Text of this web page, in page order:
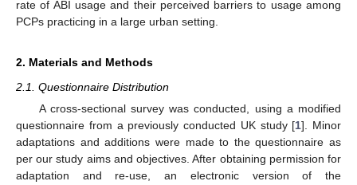
rate of ABI usage and their perceived barriers to usage among
PCPs practicing in a large urban setting.
2. Materials and Methods
2.1. Questionnaire Distribution
A cross-sectional survey was conducted, using a modified
questionnaire from a previously conducted UK study [1]. Minor
adaptations and additions were made to the questionnaire as
per our study aims and objectives. After obtaining permission for
adaptation and re-use, an electronic version of the